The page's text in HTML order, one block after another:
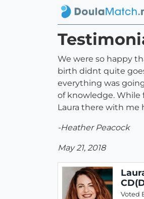
We were so happy
birth didnt quite
everything was
of knowledge. While
Laura there with me
-Heather Peacock
May 21, 2018
Voted